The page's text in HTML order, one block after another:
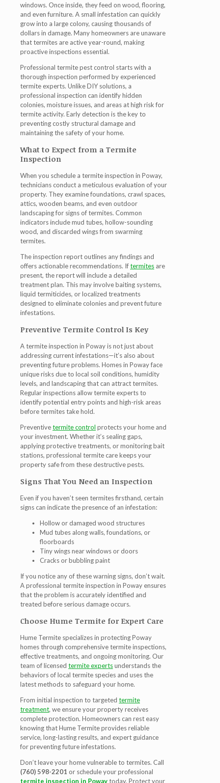
windows. Once inside, they feed on wood, flooring,
and even furniture. A small infestation can quickly
grow into a large colony, causing thousands of
dollars in damage. Many homeowners are unaware
that termites are active year-round, making
proactive inspections essential.
Professional termite pest control starts with a
thorough inspection performed by experienced
termite experts. Unlike DIY solutions, a
professional inspection can identify hidden
colonies, moisture issues, and areas at high risk for
termite activity. Early detection is the key to
preventing costly structural damage and
maintaining the safety of your home.
What to Expect from a Termite
Inspection
When you schedule a termite inspection in Poway,
technicians conduct a meticulous evaluation of your
property. They examine foundations, crawl spaces,
attics, wooden beams, and even outdoor
landscaping for signs of termites. Common
indicators include mud tubes, hollow-sounding
wood, and discarded wings from swarming
termites.
The inspection report outlines any findings and
offers actionable recommendations. Iftermites are
present, the report will include a detailed
treatment plan. This may involve baiting systems,
liquid termiticides, or localized treatments
designed to eliminate colonies and prevent future
infestations.
Preventive Termite Control Is Key
Atermite inspection in Powayis not just about
addressing current infestations—it’s also about
preventing future problems. Homes in Poway face
unique risks due to local soil conditions, humidity
levels, and landscaping that can attract termites.
Regular inspections allowtermite expertsto
identify potential entry points and high-risk areas
before termites take hold.
Preventivetermite control protects your home and
your investment. Whether it’s sealing gaps,
applying protective treatments, or monitoring bait
stations, professional termite care keeps your
property safe from these destructive pests.
Signs That You Need an Inspection
Even if you haven’t seen termites firsthand, certain
signs can indicate the presence of an infestation:
Hollow or damaged wood structures
Mud tubes along walls, foundations, or
floorboards
Tiny wings near windows or doors
Cracks or bubbling paint
If you notice any of these warning signs, don’t wait.
A professional termite inspection in Poway ensures
that the problem is accurately identified and
treated before serious damage occurs.
Choose Hume Termite for Expert Care
Hume Termite specializes in protecting Poway
homes through comprehensive termite inspections,
effective treatments, and ongoing monitoring. Our
team of licensed termite expertsunderstands the
behaviors of local termite species and uses the
latest methods to safeguard your home.
From initial inspection to targeted termite
treatment, we ensure your property receives
complete protection. Homeowners can rest easy
knowing that Hume Termite provides reliable
service, long-lasting results, and expert guidance
for preventing future infestations.
Don’t leave your home vulnerable to termites. Call
(760) 598-2201 or schedule your professional
termite inspection in Powaytoday. Protect your